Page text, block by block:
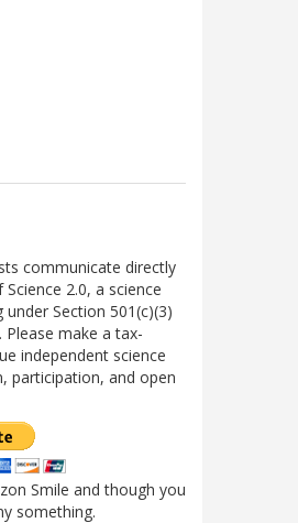
communicate directly
2.0, a science
Section 501(c)(3)
make a tax-
independent science
participation, and open
Smile and though you
something.